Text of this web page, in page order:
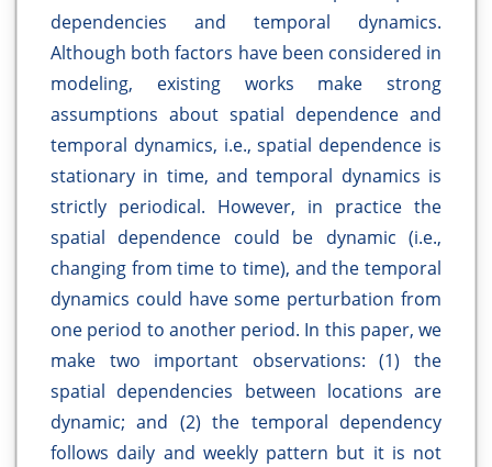
dependencies and temporal dynamics.
Although both factors have been considered in
modeling, existing works make strong
assumptions about spatial dependence and
temporal dynamics, i.e., spatial dependence is
stationary in time, and temporal dynamics is
strictly periodical. However, in practice the
spatial dependence could be dynamic (i.e.,
changing from time to time), and the temporal
dynamics could have some perturbation from
one period to another period. In this paper, we
make two important observations: (1) the
spatial dependencies between locations are
dynamic; and (2) the temporal dependency
follows daily and weekly pattern but it is not